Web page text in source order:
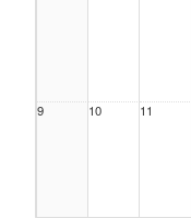
9 10 11